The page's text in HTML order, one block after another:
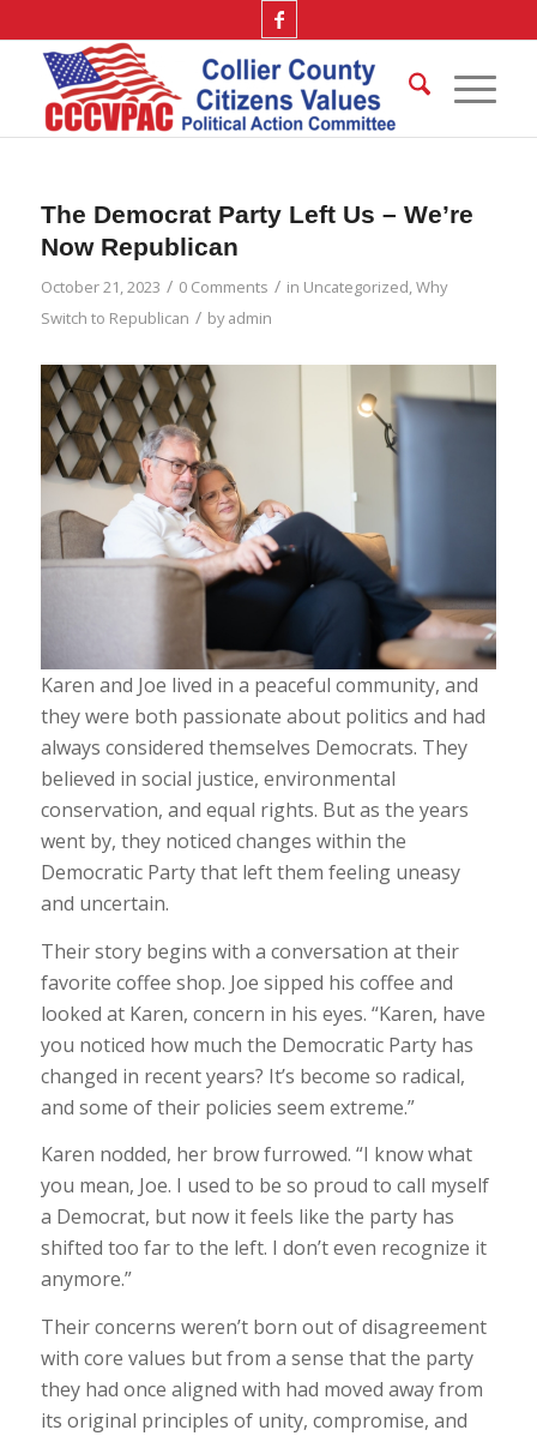
The Democrat Party Left Us – We’re
Now Republican
October 21, 2023 / 0 Comments / in Uncategorized,Why
Switch to Republican / byadmin
Karen and Joe lived in a peaceful community, and
they were both passionate about politics and had
always considered themselves Democrats. They
believed in social justice, environmental
conservation, and equal rights. But as the years
went by, they noticed changes within the
Democratic Party that left them feeling uneasy
and uncertain.
Their story begins with a conversation at their
favorite coffee shop. Joe sipped his coffee and
looked at Karen, concern in his eyes. “Karen, have
you noticed how much the Democratic Party has
changed in recent years? It’s become so radical,
and some of their policies seem extreme.”
Karen nodded, her brow furrowed. “I know what
you mean, Joe. I used to be so proud to call myself
a Democrat, but now it feels like the party has
shifted too far to the left. I don’t even recognize it
anymore.”
Their concerns weren’t born out of disagreement
with core values but from a sense that the party
they had once aligned with had moved away from
its original principles of unity, compromise, and